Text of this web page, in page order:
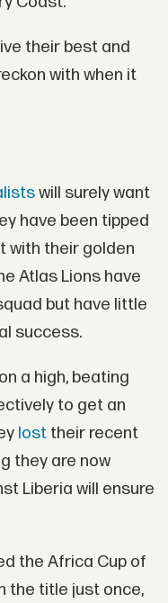
their best and
with when it
will surely want
have been tipped
with their golden
Atlas Lions have
but have little
success.
a high, beating
to get an
losttheir recent
they are now
Liberia will ensure
the Africa Cup of
the title just once,